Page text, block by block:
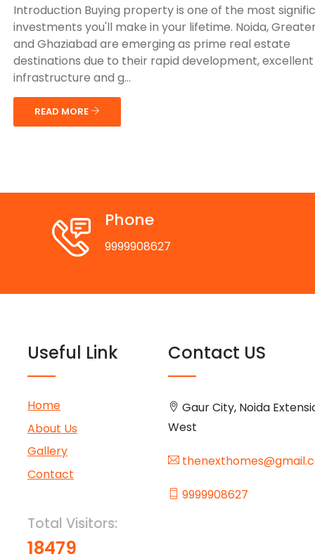
Introduction Buying property is one of the most
investments you'll make in your lifetime. Noida,
and Ghaziabad are emerging as prime real estate
destinations due to their rapid development, excellent
infrastructure and g...
READ MORE
Phone
9999908627
Useful Link
Home
About Us
Gallery
Contact
Total Visitors:
18479
Contact US
Gaur City, Noida
West
9999908627